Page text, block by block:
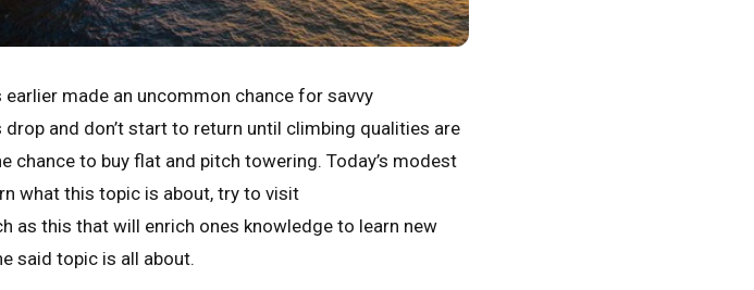
earlier made an uncommon chance for savvy
and don’t start to return until climbing qualities are
chance to buy flat and pitch towering. Today’s modest
what this topic is about, try to visit
as this that will enrich ones knowledge to learn new
said topic is all about.